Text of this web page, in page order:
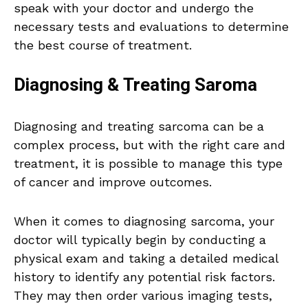
speak with your doctor and undergo the
necessary tests and evaluations to determine
the best course of treatment.
Diagnosing & Treating Saroma
Diagnosing and treating sarcoma can be a
complex process, but with the right care and
treatment, it is possible to manage this type
of cancer and improve outcomes.
When it comes to diagnosing sarcoma, your
doctor will typically begin by conducting a
physical exam and taking a detailed medical
history to identify any potential risk factors.
They may then order various imaging tests,